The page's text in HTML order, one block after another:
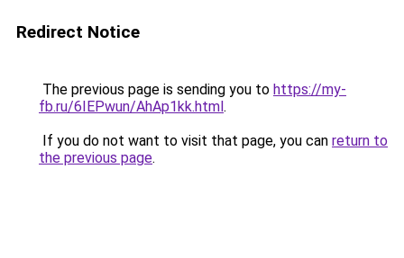
Redirect Notice
The previous page is sending you to https://my-
fb.ru/6IEPwun/AhAp1kk.html.
If you do not want to visit that page, you can return to
the previous page.